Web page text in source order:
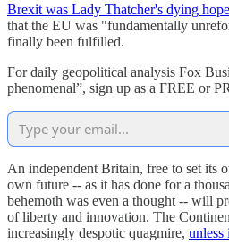
Brexit was Lady Thatcher's dying hope
that the EU was "fundamentally
finally been fulfilled.
For daily geopolitical analysis Fox
phenomenal”, sign up as a FREE or
An independent Britain, free to set its
own future -- as it has done for a
behemoth was even a thought -- will
of liberty and innovation. The
increasingly despotic quagmire, unless